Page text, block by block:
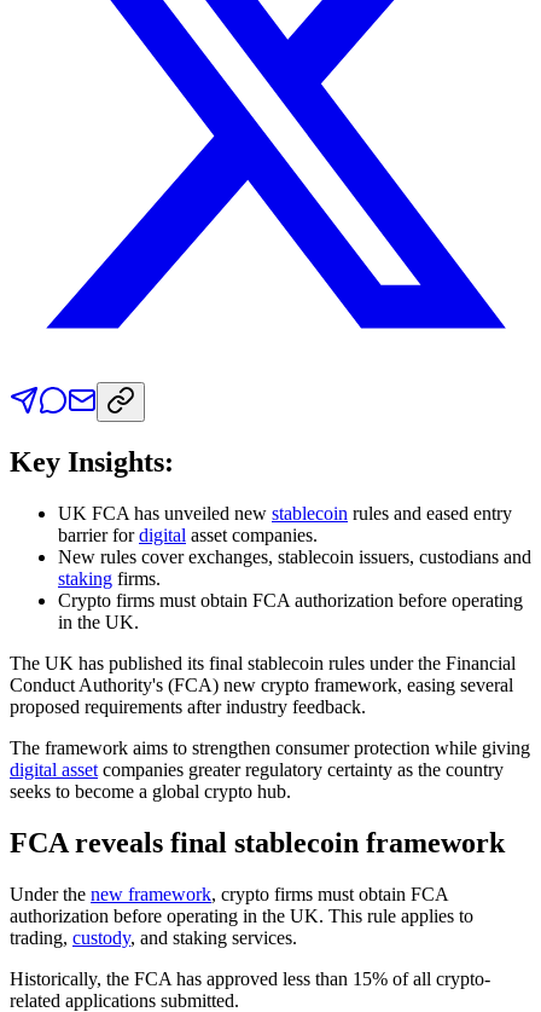
Key Insights:
UK FCA has unveiled new stablecoin rules and eased entry
barrier fordigital asset companies.
New rules cover exchanges, stablecoin issuers, custodians and
staking firms.
Crypto firms must obtain FCA authorization before operating
in the UK.
The UK has published its final stablecoin rules under the Financial
Conduct Authority's (FCA) new crypto framework, easing several
proposed requirements after industry feedback.
The framework aims to strengthen consumer protection while giving
digital asset companies greater regulatory certainty as the country
seeks to become a global crypto hub.
FCA reveals final stablecoin framework
Under the new framework, crypto firms must obtain FCA
authorization before operating in the UK. This rule applies to
trading, custody, and staking services.
Historically, the FCA has approved less than 15% of all crypto-
related applications submitted.